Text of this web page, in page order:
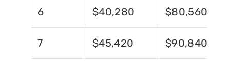
6 $40,280 $80,560
7 $45,420 $90,840